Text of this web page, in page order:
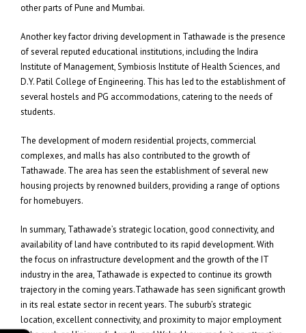
other parts of Pune and Mumbai.
Another key factor driving development in Tathawade is the presence
of several reputed educational institutions, including the Indira
Institute of Management, Symbiosis Institute of Health Sciences, and
D.Y. Patil College of Engineering. This has led to the establishment of
several hostels and PG accommodations, catering to the needs of
students.
The development of modern residential projects, commercial
complexes, and malls has also contributed to the growth of
Tathawade. The area has seen the establishment of several new
housing projects by renowned builders, providing a range of options
for homebuyers.
In summary, Tathawade’s strategic location, good connectivity, and
availability of land have contributed to its rapid development. With
the focus on infrastructure development and the growth of the IT
industry in the area, Tathawade is expected to continue its growth
trajectory in the coming years.Tathawade has seen significant growth
in its real estate sector in recent years. The suburb’s strategic
location, excellent connectivity, and proximity to major employment